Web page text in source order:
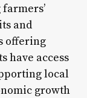
and
offering
have access
local
growth